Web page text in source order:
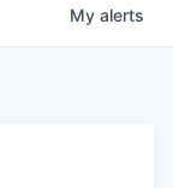
My alerts